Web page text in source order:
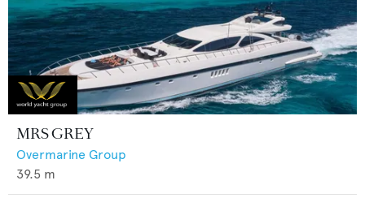
MRS GREY
Overmarine Group
39.5 m